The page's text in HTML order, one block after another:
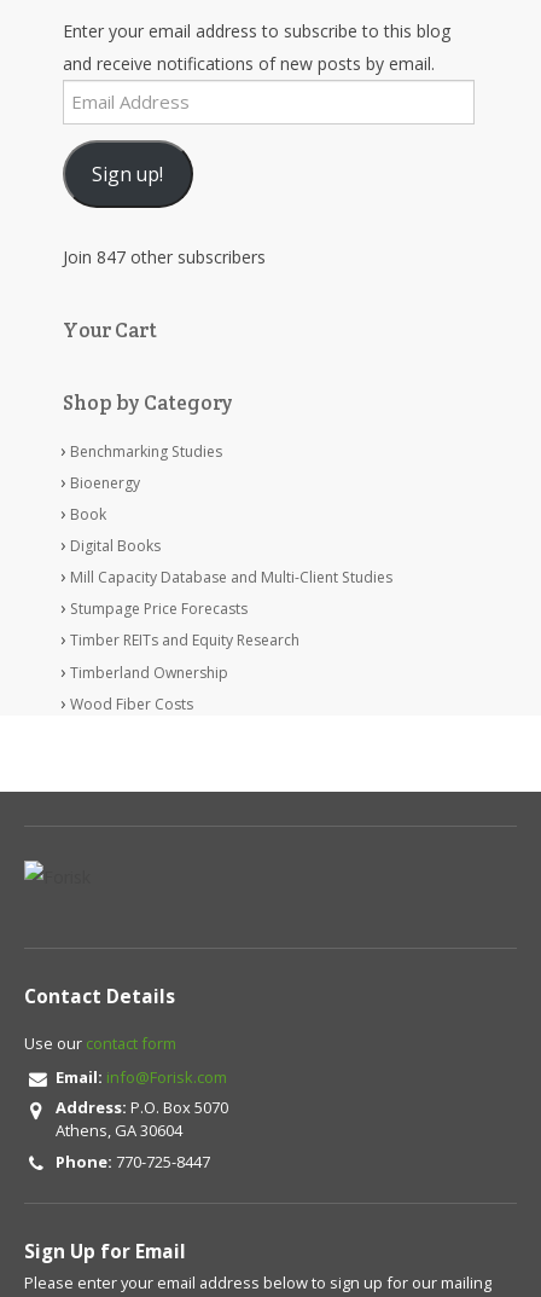
Enter your email address to subscribe to this blog
and receive notifications of new posts by email.
Email
Address
Sign up!
Join 847 other subscribers
Your Cart
Shop by Category
Benchmarking Studies
Bioenergy
Book
Digital Books
Mill Capacity Database and Multi-Client Studies
Stumpage Price Forecasts
Timber REITs and Equity Research
Timberland Ownership
Wood Fiber Costs
Contact Details
Use our contact form
Email: info@Forisk.com
Address: P.O. Box 5070
Athens, GA 30604
Phone: 770-725-8447
Sign Up for Email
Please enter your email address below to sign up for our mailing